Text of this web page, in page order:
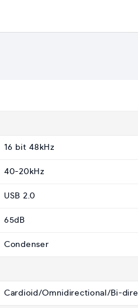
16 bit 48kHz
40-20kHz
USB 2.0
65dB
Condenser
Cardioid/Omnidirectional/Bi-